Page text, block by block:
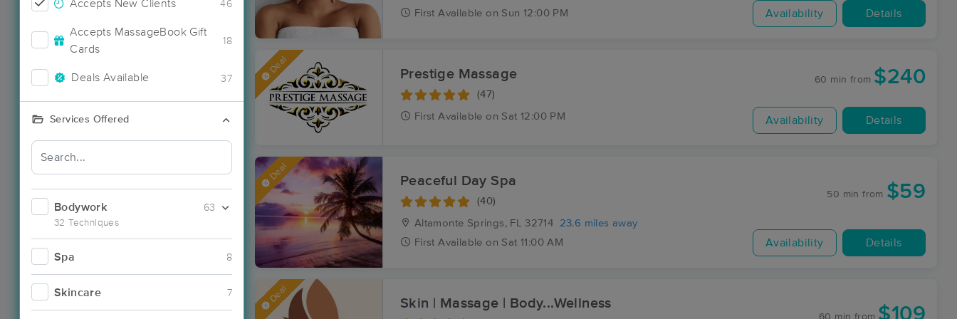
Accepts New Clients 46
Accepts MassageBook Gift
Cards
18
Deals Available 37
Services Offered
Bodywork
32 Techniques
63
Spa 8
Skincare 7
First Available on Sun 12:00 PM Availability Details
Deal Prestige Massage
(47)
First Available on Sat 12:00 PM
60 min from $240
Availability Details
Deal Peaceful Day Spa
(40)
Altamonte Springs, FL 32714
23.6 miles away
First Available on Sat 11:00 AM
50 min from $59
Availability Details
Deal Skin | Massage | Body...Wellness $109